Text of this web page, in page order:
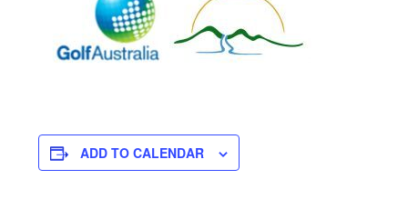
ADD TO CALENDAR